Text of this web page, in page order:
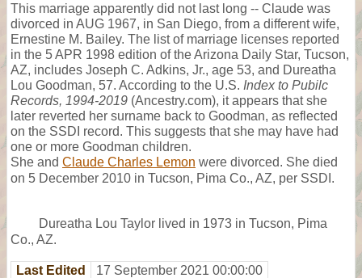
This marriage apparently did not last long -- Claude was
divorced in AUG 1967, in San Diego, from a different wife,
Ernestine M. Bailey. The list of marriage licenses reported
in the 5 APR 1998 edition of the Arizona Daily Star, Tucson,
AZ, includes Joseph C. Adkins, Jr., age 53, and Dureatha
Lou Goodman, 57. According to the U.S. Index to Pubilc
Records, 1994-2019 (Ancestry.com), it appears that she
later reverted her surname back to Goodman, as reflected
on the SSDI record. This suggests that she may have had
one or more Goodman children.
She and Claude Charles Lemon were divorced. She died
on 5 December 2010 in Tucson, Pima Co., AZ, per SSDI.
Dureatha Lou Taylor lived in 1973 in Tucson, Pima
Co., AZ.
Last Edited 17 September 2021 00:00:00